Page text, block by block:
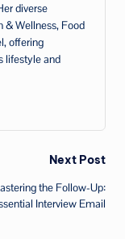
diverse
& Wellness, Food
offering
lifestyle and
Next Post
the Follow-Up:
Interview Email